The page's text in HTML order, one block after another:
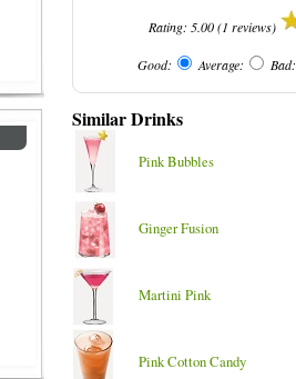
Rating: 5.00(1 reviews)
Good: Average: Bad:
Similar Drinks
Pink Bubbles
Ginger Fusion
Martini Pink
Pink Cotton Candy